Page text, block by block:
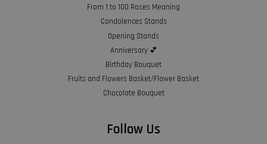
From 1 to 100 Roses Meaning
Condolences Stands
Opening Stands
Anniversary 💕
Birthday Bouquet
Fruits and Flowers Basket/Flower Basket
Chocolate Bouquet
Follow Us